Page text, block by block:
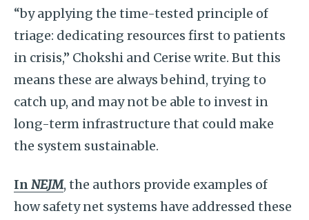
“by applying the time-tested principle of
triage: dedicating resources first to patients
in crisis,” Chokshi and Cerise write. But this
means these are always behind, trying to
catch up, and may not be able to invest in
long-term infrastructure that could make
the system sustainable.
In NEJM, the authors provide examples of
how safety net systems have addressed these